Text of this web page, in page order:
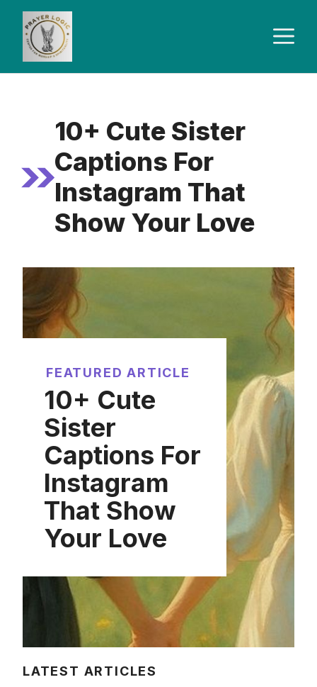
Skip
content
10+ Cute Sister
Captions For
Instagram That
Show Your Love
FEATURED ARTICLE
10+ Cute
Sister
Captions For
Instagram
That Show
Your Love
LATEST ARTICLES